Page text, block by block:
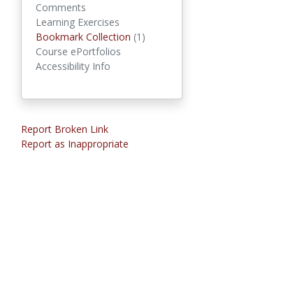
Comments
Learning Exercises
Bookmark Collection (1)
Course ePortfolios
Accessibility Info
Report Broken Link
Report as Inappropriate